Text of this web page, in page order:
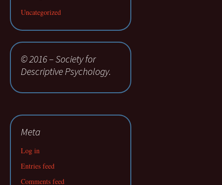
Uncategorized
© 2016 – Society for
Descriptive Psychology.
Meta
Log in
Entries feed
Comments feed